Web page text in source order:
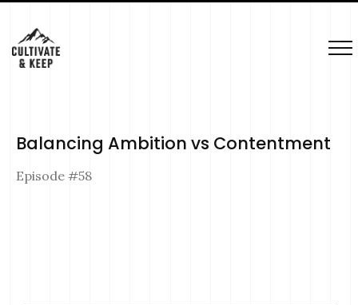
Balancing Ambition vs Contentment
Episode #58